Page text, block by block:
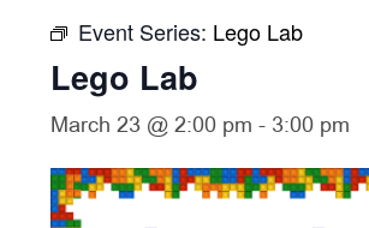
Event Series: Lego Lab
Lego Lab
March 23 @ 2:00 pm - 3:00 pm